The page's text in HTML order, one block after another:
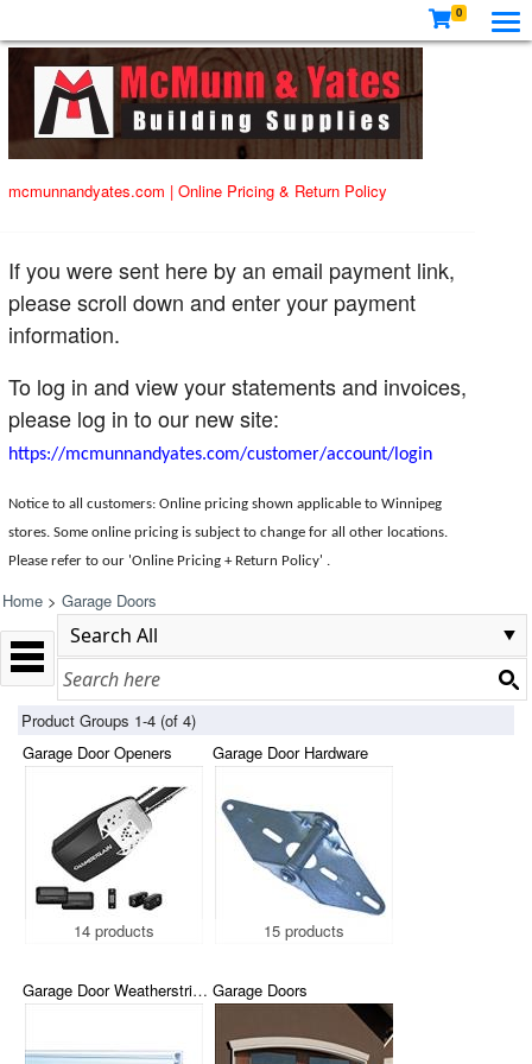
0
mcmunnandyates.com | Online Pricing & Return Policy
If you were sent here by an email payment link,
please scroll down and enter your payment
information.
To log in and view your statements and invoices,
please log in to our new site:
https://mcmunnandyates.com/customer/account/login
Notice to all customers: Online pricing shown applicable to Winnipeg
stores. Some online pricing is subject to change for all other locations.
Please refer to our 'Online Pricing + Return Policy' .
Home > Garage Doors
Product Groups 1-4 (of 4)
Garage Door Openers
14 products
Garage Door Hardware
15 products
Garage Door WeatherstrippingGarage Doors